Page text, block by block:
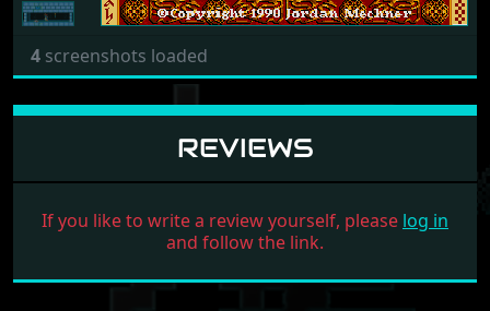
4 screenshots loaded
REVIEWS
If you like to write a review yourself, please log in
and follow the link.